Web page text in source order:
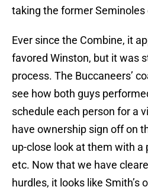
taking the former Seminoles
Ever since the Combine, it
favored Winston, but it was
process. The Buccaneers’
see how both guys
schedule each person for a
have ownership sign off on
up-close look at them with a
etc. Now that we have
hurdles, it looks like Smith’s